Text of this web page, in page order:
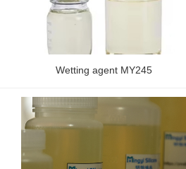
Wetting agent MY245